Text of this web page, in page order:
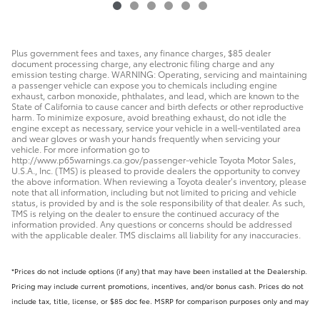
Plus government fees and taxes, any finance charges, $85 dealer
document processing charge, any electronic filing charge and any
emission testing charge. WARNING: Operating, servicing and maintaining
a passenger vehicle can expose you to chemicals including engine
exhaust, carbon monoxide, phthalates, and lead, which are known to the
State of California to cause cancer and birth defects or other reproductive
harm. To minimize exposure, avoid breathing exhaust, do not idle the
engine except as necessary, service your vehicle in a well-ventilated area
and wear gloves or wash your hands frequently when servicing your
vehicle. For more information go to
http://www.p65warnings.ca.gov/passenger-vehicle Toyota Motor Sales,
U.S.A., Inc. (TMS) is pleased to provide dealers the opportunity to convey
the above information. When reviewing a Toyota dealer’s inventory, please
note that all information, including but not limited to pricing and vehicle
status, is provided by and is the sole responsibility of that dealer. As such,
TMS is relying on the dealer to ensure the continued accuracy of the
information provided. Any questions or concerns should be addressed
with the applicable dealer. TMS disclaims all liability for any inaccuracies.
*Prices do not include options (if any) that may have been installed at the Dealership.
Pricing may include current promotions, incentives, and/or bonus cash. Prices do not
include tax, title, license, or $85 doc fee. MSRP for comparison purposes only and may